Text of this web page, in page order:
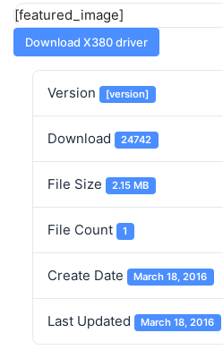
[featured_image]
Download X380 driver
Version [version]
Download 24742
File Size 2.15 MB
File Count 1
Create Date March 18, 2016
Last Updated March 18, 2016